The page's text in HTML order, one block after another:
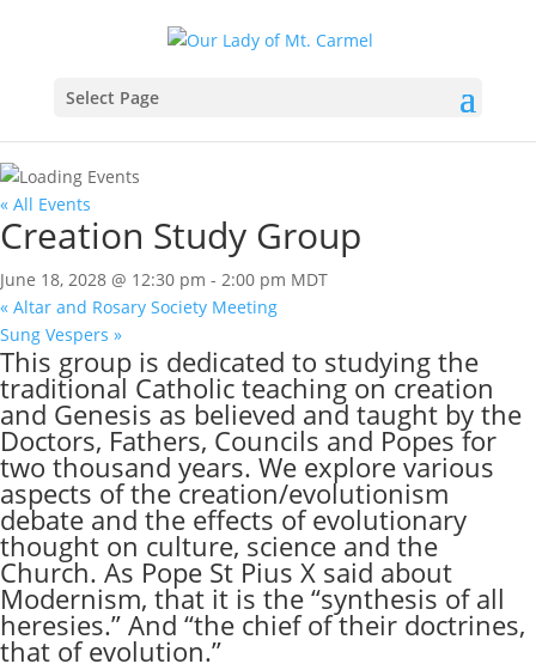
Select Page
« All Events
Creation Study Group
June 18, 2028 @ 12:30 pm - 2:00 pm MDT
« Altar and Rosary Society Meeting
Sung Vespers »
This group is dedicated to studying the
traditional Catholic teaching on creation
and Genesis as believed and taught by the
Doctors, Fathers, Councils and Popes for
two thousand years. We explore various
aspects of the creation/evolutionism
debate and the effects of evolutionary
thought on culture, science and the
Church. As Pope St Pius X said about
Modernism, that it is the “synthesis of all
heresies.” And “the chief of their doctrines,
that of evolution.”